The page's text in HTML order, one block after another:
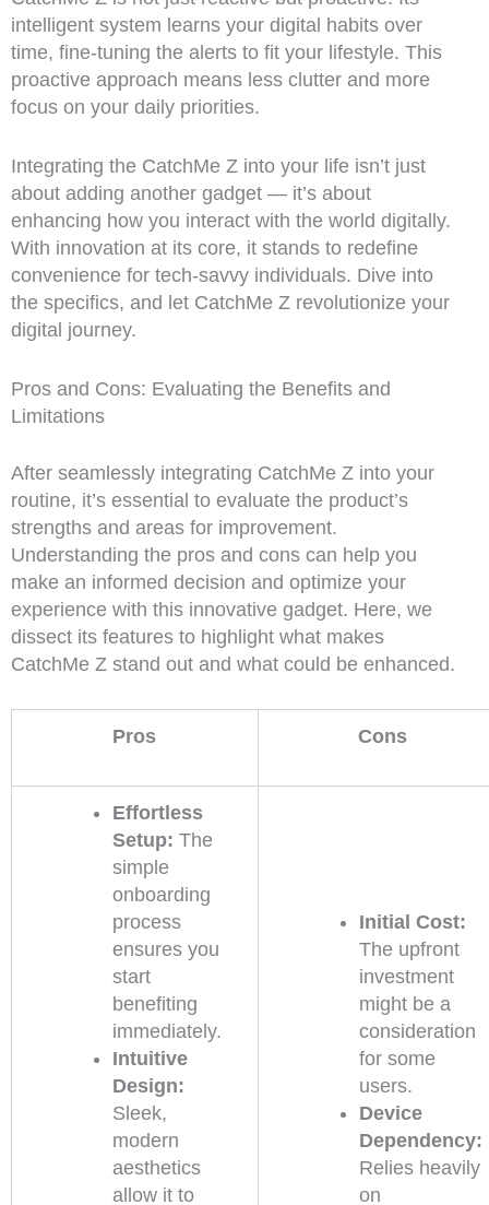
intelligent system learns your digital habits over
time, fine-tuning the alerts to fit your lifestyle. This
proactive approach means less clutter and more
focus on your daily priorities.
Integrating the CatchMe Z into your life isn’t just
about adding another gadget — it’s about
enhancing how you interact with the world digitally.
With innovation at its core, it stands to redefine
convenience for tech-savvy individuals. Dive into
the specifics, and let CatchMe Z revolutionize your
digital journey.
Pros and Cons: Evaluating the Benefits and
Limitations
After seamlessly integrating CatchMe Z into your
routine, it’s essential to evaluate the product’s
strengths and areas for improvement.
Understanding the pros and cons can help you
make an informed decision and optimize your
experience with this innovative gadget. Here, we
dissect its features to highlight what makes
CatchMe Z stand out and what could be enhanced.
Pros Cons
Effortless
Setup: The
simple
onboarding
process
ensures you
start
benefiting
immediately.
Intuitive
Design:
Sleek,
modern
aesthetics
allow it to
Initial Cost:
The upfront
investment
might be a
consideration
for some
users.
Device
Dependency:
Relies heavily
on